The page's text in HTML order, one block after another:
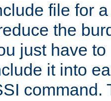
file for
the
just have
it into
command.